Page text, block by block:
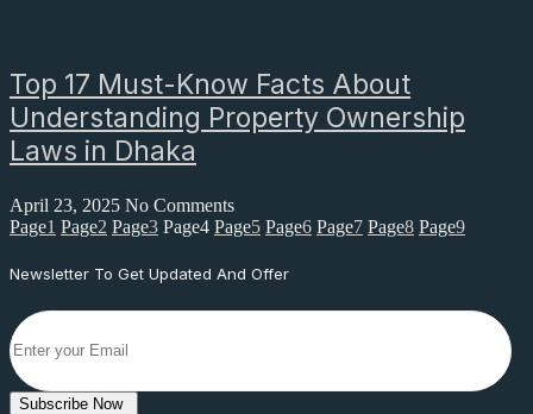
Top 17 Must-Know Facts About
Understanding Property Ownership
Laws in Dhaka
April 23, 2025 No Comments
Page1 Page2 Page3 Page4 Page5 Page6 Page7 Page8 Page9
Newsletter To Get Updated And Offer
Subscribe Now